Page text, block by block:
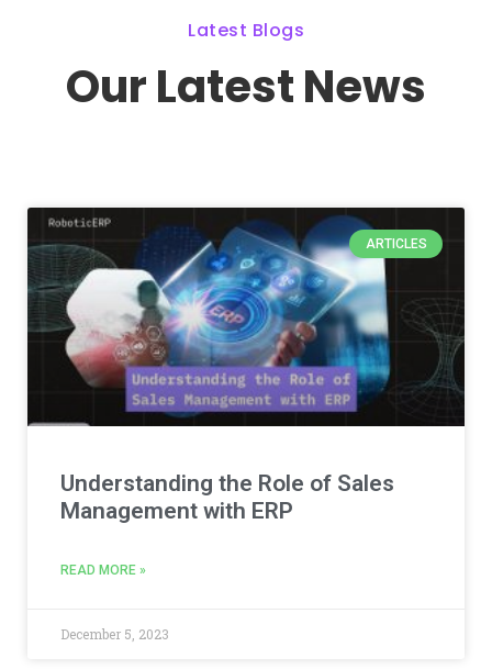
Latest Blogs
Our Latest News
ARTICLES
Understanding the Role of Sales
Management with ERP
READ MORE »
December 5, 2023